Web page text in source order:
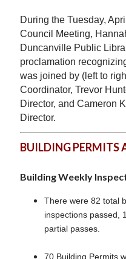
During the Tuesday,
Council Meeting,
Duncanville Public
proclamation
was joined by (left to
Coordinator, Trevor
Director, and Cameron
Director.
BUILDING PERMITS
Building Weekly
There were 82 total
inspections passed,
partial passes.
70 Building Permits